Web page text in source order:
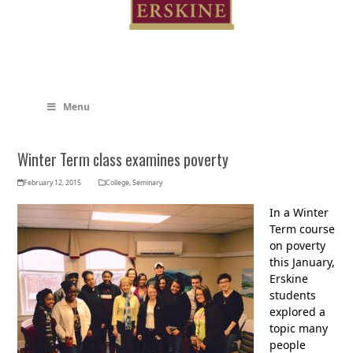
Menu
Winter Term class examines poverty
February 12, 2015 College,Seminary
In a Winter
Term course
on poverty
this January,
Erskine
students
explored a
topic many
people